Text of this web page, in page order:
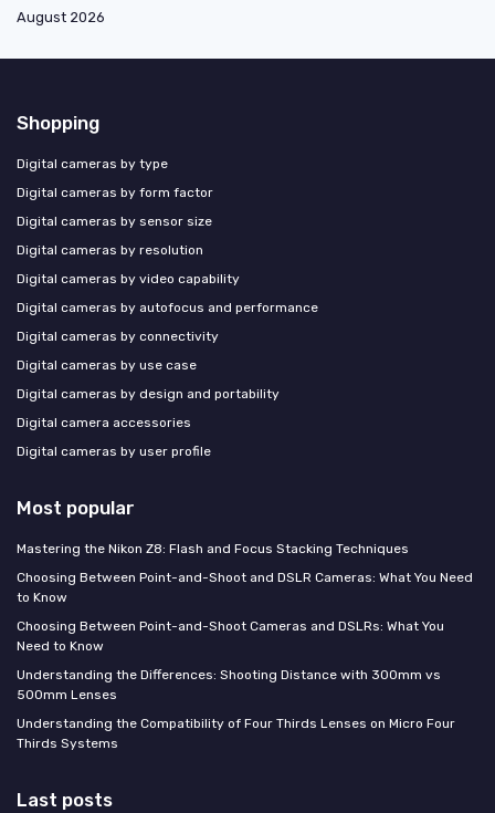
August 2026
Shopping
Digital cameras by type
Digital cameras by form factor
Digital cameras by sensor size
Digital cameras by resolution
Digital cameras by video capability
Digital cameras by autofocus and performance
Digital cameras by connectivity
Digital cameras by use case
Digital cameras by design and portability
Digital camera accessories
Digital cameras by user profile
Most popular
Mastering the Nikon Z8: Flash and Focus Stacking Techniques
Choosing Between Point-and-Shoot and DSLR Cameras: What You Need
to Know
Choosing Between Point-and-Shoot Cameras and DSLRs: What You
Need to Know
Understanding the Differences: Shooting Distance with 300mm vs
500mm Lenses
Understanding the Compatibility of Four Thirds Lenses on Micro Four
Thirds Systems
Last posts